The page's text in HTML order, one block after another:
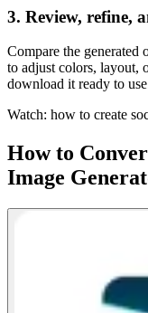
3. Review, refine,
Compare the
to adjust colors, layout,
download it ready to
Watch: how to create
How to
Image